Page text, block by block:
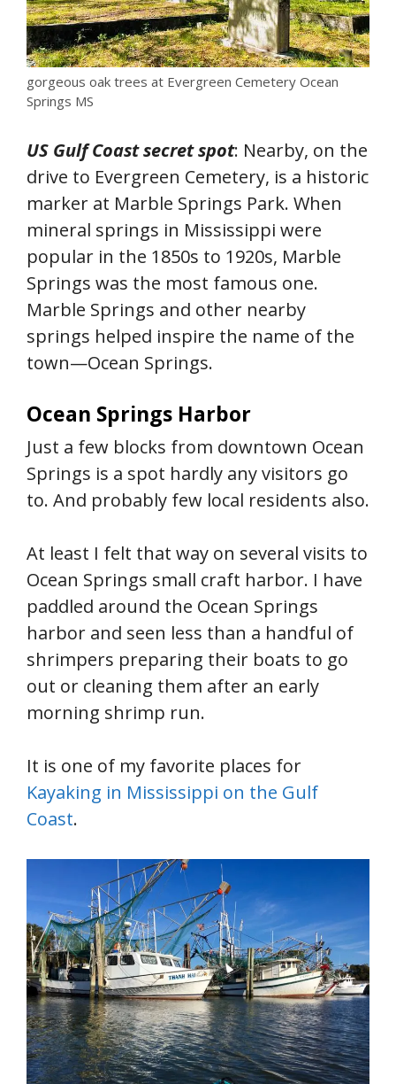
gorgeous oak trees at Evergreen Cemetery Ocean
Springs MS
US Gulf Coast secret spot: Nearby, on the
drive to Evergreen Cemetery, is a historic
marker at Marble Springs Park. When
mineral springs in Mississippi were
popular in the 1850s to 1920s, Marble
Springs was the most famous one.
Marble Springs and other nearby
springs helped inspire the name of the
town—Ocean Springs.
Ocean Springs Harbor
Just a few blocks from downtown Ocean
Springs is a spot hardly any visitors go
to. And probably few local residents also.
At least I felt that way on several visits to
Ocean Springs small craft harbor. I have
paddled around the Ocean Springs
harbor and seen less than a handful of
shrimpers preparing their boats to go
out or cleaning them after an early
morning shrimp run.
It is one of my favorite places for
Kayaking in Mississippi on the Gulf
Coast.